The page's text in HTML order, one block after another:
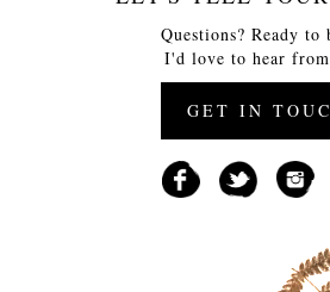
Questions? Ready to
I'd love to hear
GET IN